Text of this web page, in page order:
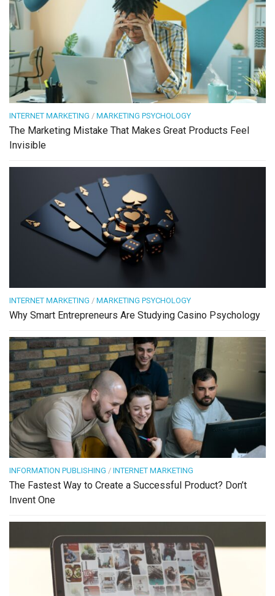
INTERNET MARKETING / MARKETING PSYCHOLOGY
The Marketing Mistake That Makes Great Products Feel
Invisible
INTERNET MARKETING / MARKETING PSYCHOLOGY
Why Smart Entrepreneurs Are Studying Casino Psychology
INFORMATION PUBLISHING / INTERNET MARKETING
The Fastest Way to Create a Successful Product? Don’t
Invent One